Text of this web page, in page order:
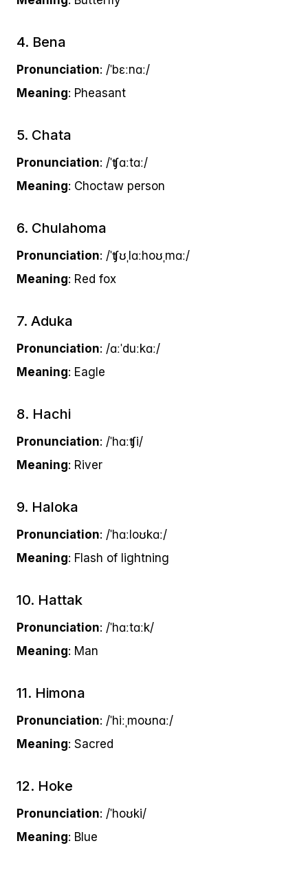
4. Bena
Pronunciation: /ˈbɛːnɑː/
Meaning: Pheasant
5. Chata
Pronunciation: /ˈʧɑːtɑː/
Meaning: Choctaw person
6. Chulahoma
Pronunciation: /ˈʧʊˌlɑːhoʊˌmɑː/
Meaning: Red fox
7. Aduka
Pronunciation: /ɑːˈduːkɑː/
Meaning: Eagle
8. Hachi
Pronunciation: /ˈhɑːʧi/
Meaning: River
9. Haloka
Pronunciation: /ˈhɑːloʊkɑː/
Meaning: Flash of lightning
10. Hattak
Pronunciation: /ˈhɑːtɑːk/
Meaning: Man
11. Himona
Pronunciation: /ˈhiːˌmoʊnɑː/
Meaning: Sacred
12. Hoke
Pronunciation: /ˈhoʊki/
Meaning: Blue